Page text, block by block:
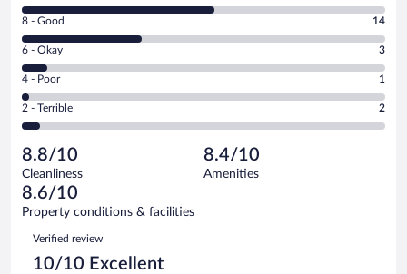
10
-
Excellent.
out
of
43
reviews
Rating
8
-
Good.
out
of
reviews
8 - Good 14
Rating
6
-
Okay.
of
43
reviews
6 - Okay 3
Rating
4
-
Poor.
1
out
of
43
reviews
4 - Poor 1
Rating
2
Terrible.
2
out
of
reviews
2 - Terrible 2
8.8/10
Cleanliness
8.4/10
Amenities
8.6/10
Property conditions & facilities
Reviews
Verified review
10/10 Excellent